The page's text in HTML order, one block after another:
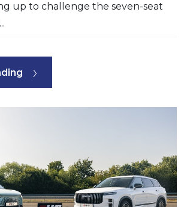
up to challenge the seven-seat